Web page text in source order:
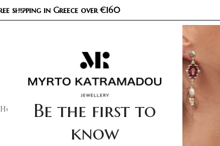
Be the first to
know
shipping in Greece over €160
Home Necklaces/Demi Fine Necklaces/Kaleidoscope